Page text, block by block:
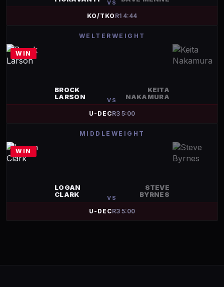
VS
KO/TKO R1 4:44
WELTERWEIGHT
WIN
BROCK
LARSON
VS
KEITA
NAKAMURA
U-DECR3 5:00
MIDDLEWEIGHT
WIN
LOGAN
CLARK
VS
STEVE
BYRNES
U-DECR3 5:00